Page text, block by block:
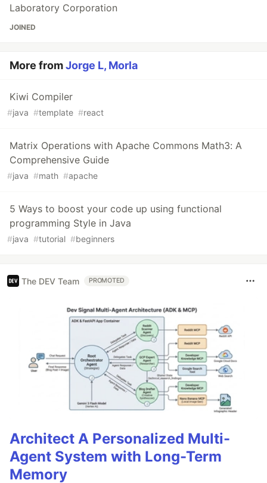
Laboratory Corporation
JOINED
More fromJorge L, Morla
Kiwi Compiler
#java #template #react
Matrix Operations with Apache Commons Math3: A
Comprehensive Guide
#java #math #apache
5 Ways to boost your code up using functional
programming Style in Java
#java #tutorial #beginners
The DEV Team PROMOTED
Architect A Personalized Multi-
Agent System with Long-Term
Memory